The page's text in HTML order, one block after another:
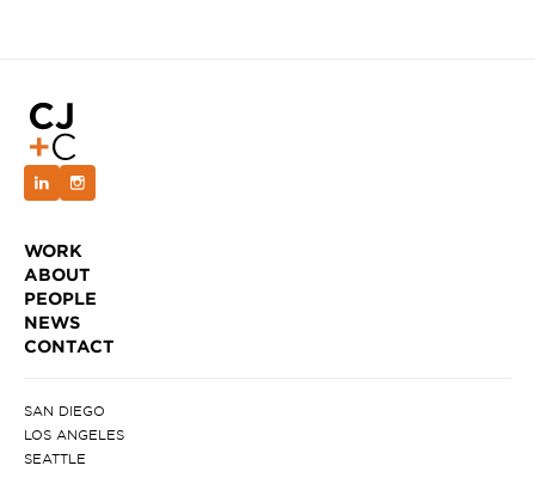
WORK
ABOUT
PEOPLE
NEWS
CONTACT
SAN DIEGO
LOS ANGELES
SEATTLE